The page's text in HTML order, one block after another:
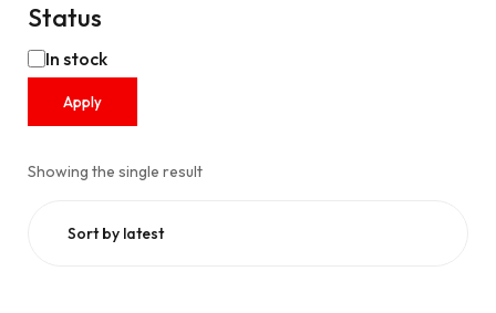
Status
In stock
Apply
Showing the single result